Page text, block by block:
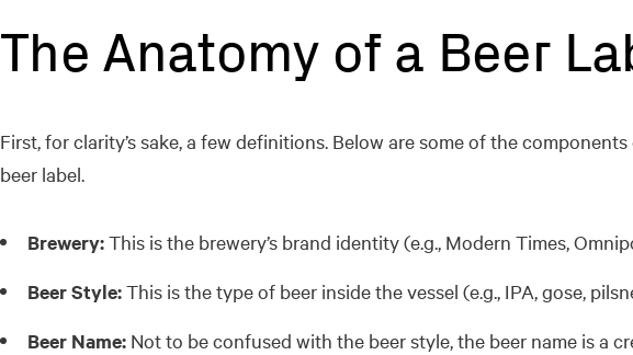
The Anatomy of a Beer
First, for clarity’s sake, a few definitions. Below are some of the
beer label.
Brewery:This is the brewery’s brand identity (e.g., Modern Times,
Beer Style:This is the type of beer inside the vessel (e.g., IPA, gose,
Beer Name: Not to be confused with the beer style, the beer name is a